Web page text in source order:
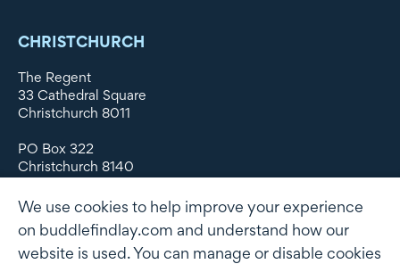
CHRISTCHURCH
The Regent
33 Cathedral Square
Christchurch 8011
PO Box 322
Christchurch 8140
DX WX11135
P: +64 3 379 1747
We use cookies to help improve your experience
on buddlefindlay.com and understand how our
website is used. You can manage or disable cookies